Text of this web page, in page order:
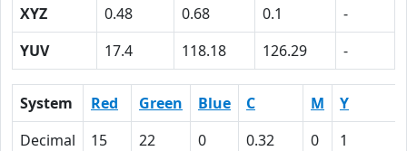
XYZ
0.48 0.68 0.1
-
YUV
17.4 118.18 126.29 -
System Red Green Blue C M
Y
Decimal
15 22 0 0.32 0
1